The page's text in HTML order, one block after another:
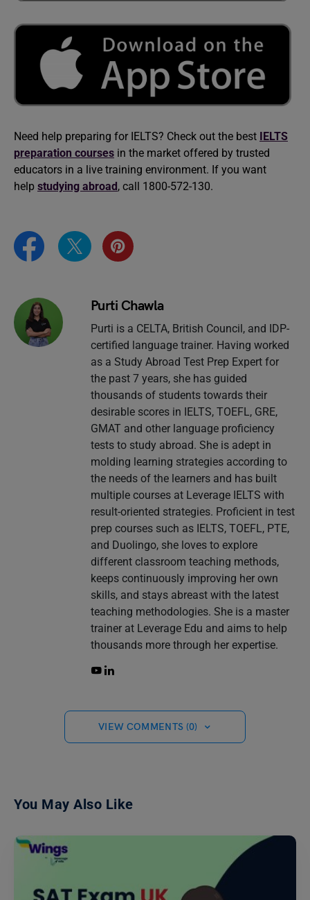
Need help preparing for IELTS? Check out the best IELTS
preparation courses in the market offered by trusted
educators in a live training environment. If you want
help studying abroad, call 1800-572-130.
Purti Chawla
Purti is a CELTA, British Council, and IDP-
certified language trainer. Having worked
as a Study Abroad Test Prep Expert for
the past 7 years, she has guided
thousands of students towards their
desirable scores in IELTS, TOEFL, GRE,
GMAT and other language proficiency
tests to study abroad. She is adept in
molding learning strategies according to
the needs of the learners and has built
multiple courses at Leverage IELTS with
result-oriented strategies. Proficient in test
prep courses such as IELTS, TOEFL, PTE,
and Duolingo, she loves to explore
different classroom teaching methods,
keeps continuously improving her own
skills, and stays abreast with the latest
teaching methodologies. She is a master
trainer at Leverage Edu and aims to help
thousands more through her expertise.
VIEW COMMENTS (0)
You May Also Like